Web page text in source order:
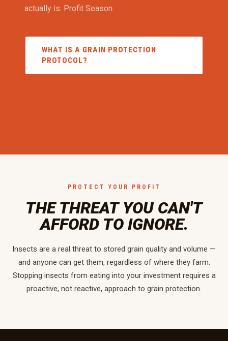
actually is: Profit Season.
WHAT IS A GRAIN PROTECTION
PROTOCOL?
PROTECT YOUR PROFIT
THE THREAT YOU CAN'T
AFFORD TO IGNORE.
Insects are a real threat to stored grain quality and volume —
and anyone can get them, regardless of where they farm.
Stopping insects from eating into your investment requires a
proactive, not reactive, approach to grain protection.